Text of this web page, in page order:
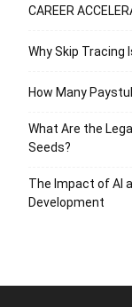
CAREER
Why Skip Tracing
How Many
What Are the
Seeds?
The Impact of AI
Development